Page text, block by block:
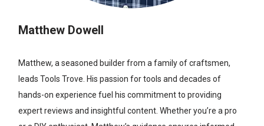
Matthew Dowell
Matthew, a seasoned builder from a family of craftsmen,
leads Tools Trove. His passion for tools and decades of
hands-on experience fuel his commitment to providing
expert reviews and insightful content. Whether you’re a pro